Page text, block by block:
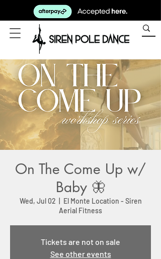
On The Come Up w/
Baby 🦋
Wed, Jul 02
El Monte Location - Siren
Aerial Fitness
Tickets are not on sale
See other events